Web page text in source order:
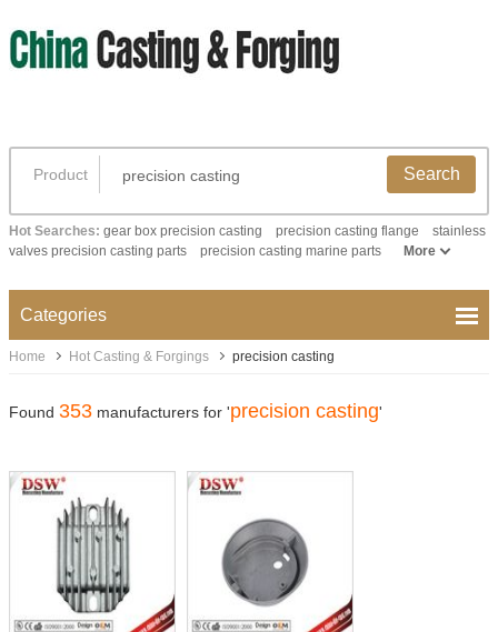
Product Search
Hot Searches: gear box precision casting precision casting flange
stainless
valves precision casting parts
precision casting marine parts More
Categories
Home Hot Casting & Forgings precision casting
Found 353 manufacturers for 'precision casting'